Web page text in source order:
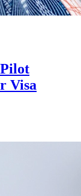
Visa